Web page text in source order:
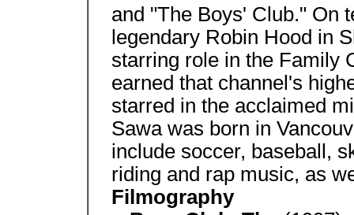
and "The Boys' Club." On
legendary Robin Hood in
starring role in the Family
earned that channel's
starred in the acclaimed
Sawa was born in
include soccer, baseball,
riding and rap music, as
Filmography